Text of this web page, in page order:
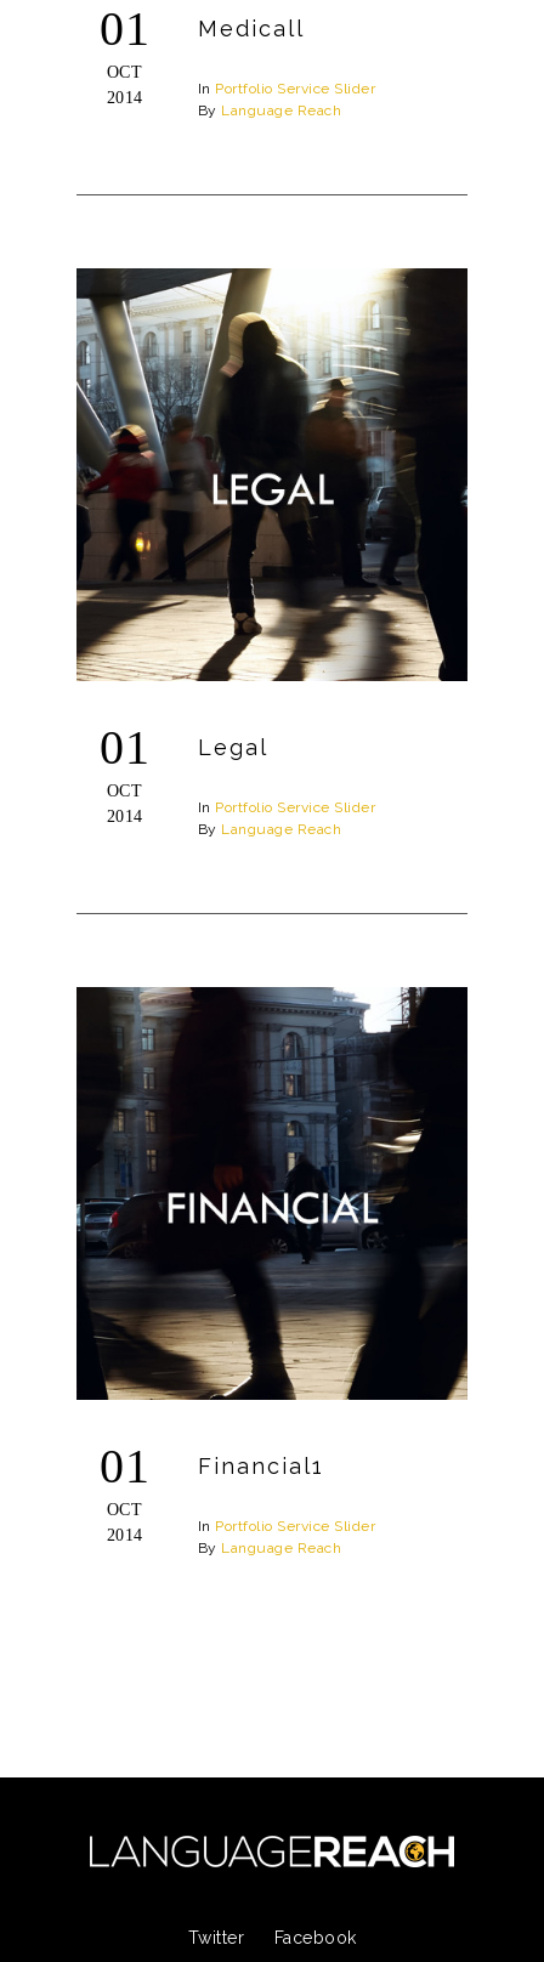
01
OCT
2014
Medicall
In Portfolio Service Slider
By Language Reach
01
OCT
2014
Legal
In Portfolio Service Slider
By Language Reach
01
OCT
2014
Financial1
In Portfolio Service Slider
By Language Reach
Twitter Facebook